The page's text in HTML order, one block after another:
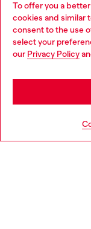
To offer you a
cookies and similar
consent to the use
select your
our Privacy Policy
Discover all our
Choose your
You are currently
may be based in